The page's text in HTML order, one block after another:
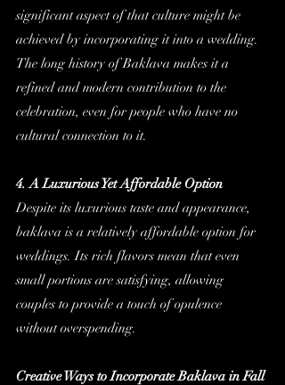
significant aspect of that culture might be
achieved by incorporating it into a wedding.
The long history of Baklava makes it a
refined and modern contribution to the
celebration, even for people who have no
cultural connection to it.
4. A Luxurious Yet Affordable Option
Despite its luxurious taste and appearance,
baklava is a relatively affordable option for
weddings. Its rich flavors mean that even
small portions are satisfying, allowing
couples to provide a touch of opulence
without overspending.
Creative Ways to Incorporate Baklava in Fall